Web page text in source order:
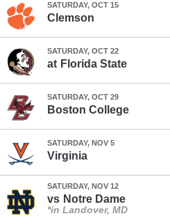
SATURDAY, OCT 15
Clemson
SATURDAY, OCT 22
at Florida State
SATURDAY, OCT 29
Boston College
SATURDAY, NOV 5
Virginia
SATURDAY, NOV 12
vs Notre Dame
*in Landover, MD